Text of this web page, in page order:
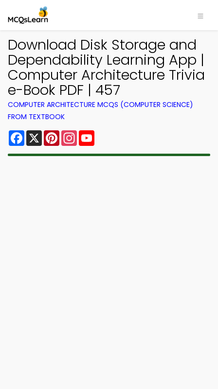
Download Disk Storage and
Dependability Learning App |
Computer Architecture Trivia
e-Book PDF | 457
COMPUTER ARCHITECTURE MCQS (COMPUTER SCIENCE)
FROM TEXTBOOK
Facebook
X PinterestInstagram